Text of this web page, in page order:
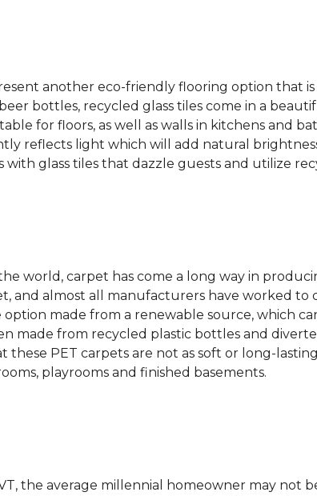
another eco-friendly flooring option that
bottles, recycled glass tiles come in a
for floors, as well as walls in kitchens and
reflects light which will add natural
glass tiles that dazzle guests and utilize
world, carpet has come a long way in
and almost all manufacturers have worked to
made from a renewable source, which
made from recycled plastic bottles and
PET carpets are not as soft or long-
playrooms and finished basements.
the average millennial homeowner may not